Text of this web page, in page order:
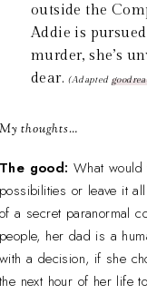
outside the
Addie is
murder, she’s
dear.(Adapted
My thoughts…
The good: What
possibilities or leave it
of a secret paranormal
people, her dad is a
with a decision, if she
the next hour of her life